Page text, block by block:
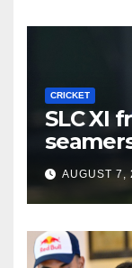
CRICKET
SLC XI
tour
AUGUST 7,